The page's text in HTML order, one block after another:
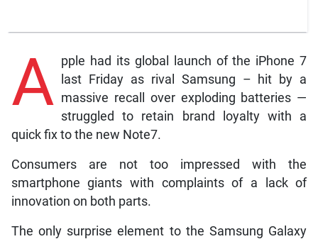
A pple had its global launch of the iPhone 7
last Friday as rival Samsung – hit by a
massive recall over exploding batteries —
struggled to retain brand loyalty with a
quick fix to the new Note7.
Consumers are not too impressed with the
smartphone giants with complaints of a lack of
innovation on both parts.
The only surprise element to the Samsung Galaxy